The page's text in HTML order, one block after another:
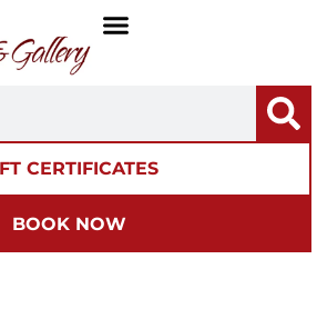
CERTIFICATES
BOOK NOW